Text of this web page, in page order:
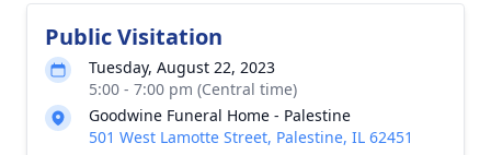
Public Visitation
Tuesday, August 22, 2023
5:00 - 7:00 pm (Central time)
Goodwine Funeral Home - Palestine
501 West Lamotte Street, Palestine, IL 62451